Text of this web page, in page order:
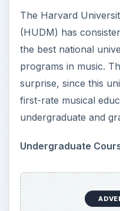
The Harvard
(HUDM) has
the best national
programs in music.
surprise, since this
first-rate musical
undergraduate and
Undergraduate